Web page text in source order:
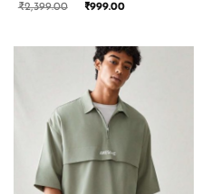
₹2,399.00 ₹999.00